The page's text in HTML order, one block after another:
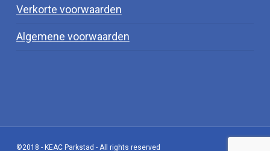
Verkorte voorwaarden
Algemene voorwaarden
©2018 - KEAC Parkstad - All rights reserved